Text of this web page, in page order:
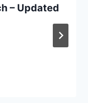
– Updated